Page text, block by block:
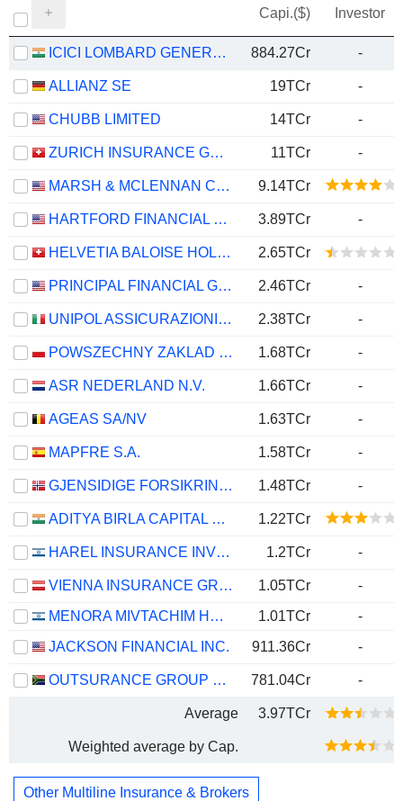
Capi.($) Investor
ICICI LOMBARD GENERAL INSURANCE COMPANY LIMITED 884.27Cr -
ALLIANZ SE 19TCr -
CHUBB LIMITED 14TCr -
ZURICH INSURANCE GROUP LTD 11TCr -
MARSH & MCLENNAN COMPANIES 9.14TCr
HARTFORD FINANCIAL SERVICES GROUP (THE), INC. 3.89TCr -
HELVETIA BALOISE HOLDING AG 2.65TCr
PRINCIPAL FINANCIAL GROUP, INC. 2.46TCr -
UNIPOL ASSICURAZIONI S.P.A. 2.38TCr -
POWSZECHNY ZAKLAD UBEZPIECZE? SPÓLKA AKCYJNA 1.68TCr -
ASR NEDERLAND N.V. 1.66TCr -
AGEAS SA/NV 1.63TCr -
MAPFRE S.A. 1.58TCr -
GJENSIDIGE FORSIKRING ASA 1.48TCr -
ADITYA BIRLA CAPITAL LIMITED 1.22TCr
HAREL INSURANCE INVESTMENTS & FINANCIAL SERVICES LTD 1.2TCr -
VIENNA INSURANCE GROUP AG 1.05TCr
-
MENORA MIVTACHIM HOLDINGS LTD.
1.01TCr
-
JACKSON FINANCIAL INC.
911.36Cr -
OUTSURANCE GROUP LIMITED 781.04Cr -
Average 3.97TCr
Weighted average by Cap.
Other Multiline Insurance & Brokers